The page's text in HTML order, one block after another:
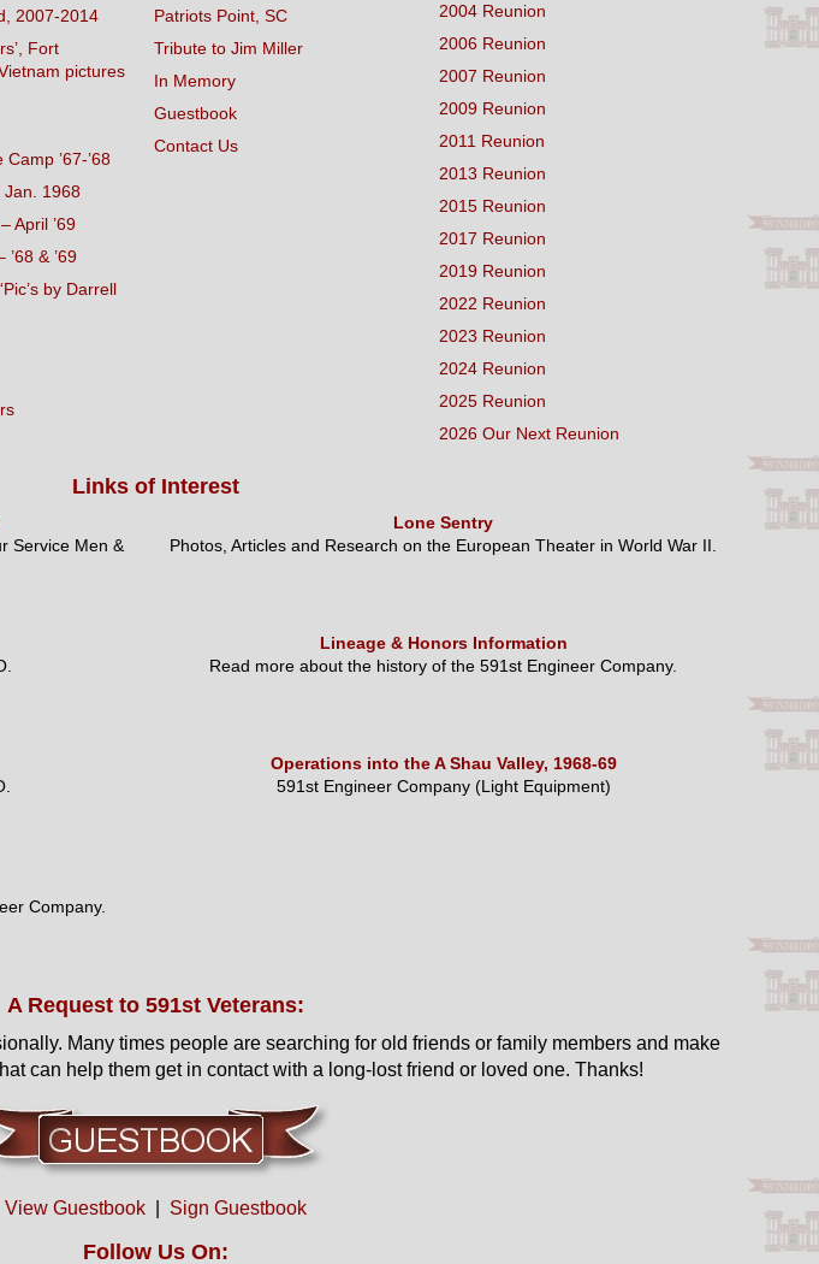
2007-2014
Fort
pictures
’67-’68
Jan. 1968
April ’69
& ’69
by Darrell
Patriots Point, SC
Tribute to Jim Miller
In Memory
Guestbook
Contact Us
2004 Reunion
2006 Reunion
2007 Reunion
2009 Reunion
2011 Reunion
2013 Reunion
2015 Reunion
2017 Reunion
2019 Reunion
2022 Reunion
2023 Reunion
2024 Reunion
2025 Reunion
2026 Our Next Reunion
Links of Interest
Service Men &
Lone Sentry
Photos, Articles and Research on the European Theater in World War II.
Lineage & Honors Information
Read more about the history of the 591st Engineer Company.
Operations into the A Shau Valley, 1968-69
591st Engineer Company (Light Equipment)
Company.
A Request to 591st Veterans:
Many times people are searching for old friends or family members and make
can help them get in contact with a long-lost friend or loved one. Thanks!
View Guestbook| Sign Guestbook
Follow Us On: